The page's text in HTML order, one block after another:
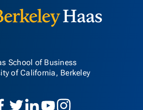
School of Business
of California, Berkeley